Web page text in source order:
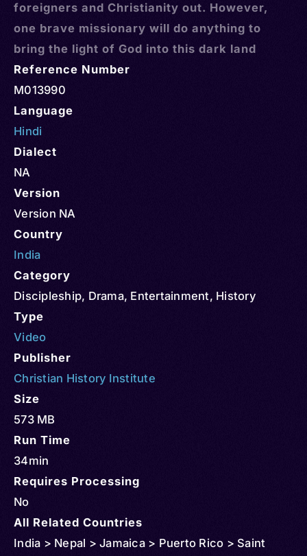
foreigners and Christianity out. However,
one brave missionary will do anything to
bring the light of God into this dark land
Reference Number
M013990
Language
Hindi
Dialect
NA
Version
Version NA
Country
India
Category
Discipleship, Drama, Entertainment, History
Type
Video
Publisher
Christian History Institute
Size
573 MB
Run Time
34min
Requires Processing
No
All Related Countries
India > Nepal > Jamaica > Puerto Rico > Saint